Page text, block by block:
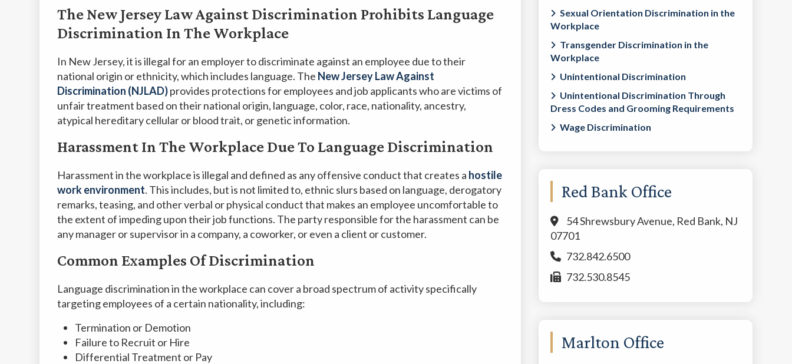
The New Jersey Law Against Discrimination Prohibits Language
Discrimination In The Workplace
In New Jersey, it is illegal for an employer to discriminate against an employee due to their
national origin or ethnicity, which includes language. The New Jersey Law Against
Discrimination (NJLAD)provides protections for employees and job applicants who are victims of
unfair treatment based on their national origin, language, color, race, nationality, ancestry,
atypical hereditary cellular or blood trait, or genetic information.
Harassment In The Workplace Due To Language Discrimination
Harassment in the workplace is illegal and defined as any offensive conduct that creates a hostile
work environment. This includes, but is not limited to, ethnic slurs based on language, derogatory
remarks, teasing, and other verbal or physical conduct that makes an employee uncomfortable to
the extent of impeding upon their job functions. The party responsible for the harassment can be
any manager or supervisor in a company, a coworker, or even a client or customer.
Common Examples Of Discrimination
Language discrimination in the workplace can cover a broad spectrum of activity specifically
targeting employees of a certain nationality, including:
Termination or Demotion
Failure to Recruit or Hire
Differential Treatment or Pay
Sexual Orientation Discrimination in the
Workplace
Transgender Discrimination in the
Workplace
Unintentional Discrimination
Unintentional Discrimination Through
Dress Codes and Grooming Requirements
Wage Discrimination
Red Bank Office
54 Shrewsbury Avenue, Red Bank, NJ
07701
732.842.6500
732.530.8545
Marlton Office